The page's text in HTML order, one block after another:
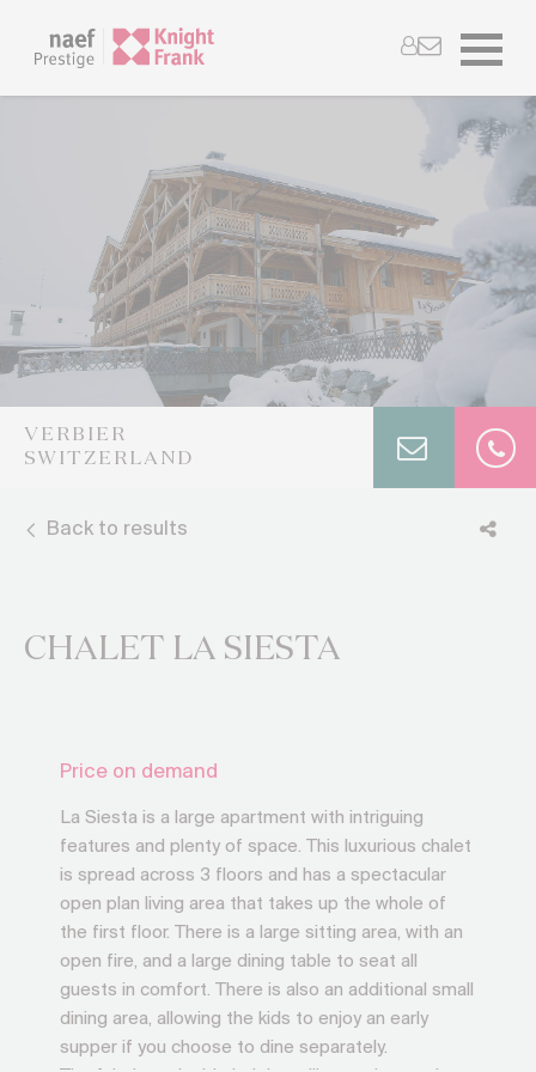
VERBIER
SWITZERLAND
Back to results
CHALET LA SIESTA
Price on demand
La Siesta is a large apartment with intriguing
features and plenty of space. This luxurious chalet
is spread across 3 floors and has a spectacular
open plan living area that takes up the whole of
the first floor. There is a large sitting area, with an
open fire, and a large dining table to seat all
guests in comfort. There is also an additional small
dining area, allowing the kids to enjoy an early
supper if you choose to dine separately.